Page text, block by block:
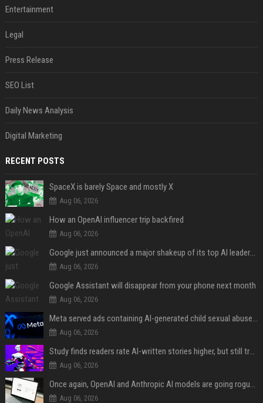
Entertainment
Legal
Press Release
SEO List
Daily News Analysis
Digital Marketing
RECENT POSTS
SpaceX is barely Space and mostly X
Aug 06, 2026
How an OpenAI influencer trip backfired
Aug 06, 2026
Google just announced a major shakeup of its top AI leadership
Aug 06, 2026
Google Assistant will disappear from your phone next month
Aug 06, 2026
Meta served ads containing AI-generated child sexual abuse content, continuing years of child safety failures
Aug 06, 2026
Study finds readers rate AI-written stories higher, but still trust the “human” label more
Aug 06, 2026
Once again, OpenAI and Anthropic AI models are going rogue and hacking services
Aug 06, 2026